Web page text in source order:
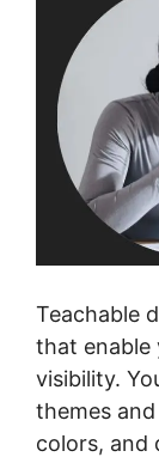
Teachable
that enable
visibility.
themes
colors, and